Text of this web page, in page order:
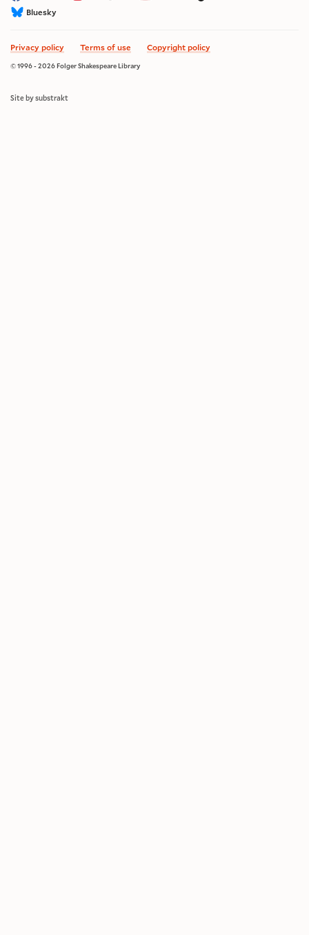
Bluesky
Privacy policy Terms of use Copyright policy
© 1996 - 2026 Folger Shakespeare Library
Site by substrakt